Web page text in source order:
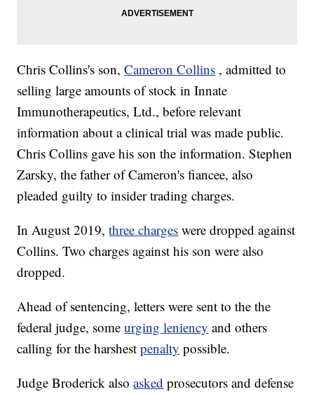
Chris Collins's son,Cameron Collins , admitted to
selling large amounts of stock in Innate
Immunotherapeutics, Ltd., before relevant
information about a clinical trial was made public.
Chris Collins gave his son the information. Stephen
Zarsky, the father of Cameron's fiancee, also
pleaded guilty to insider trading charges.
In August 2019,three charges were dropped against
Collins. Two charges against his son were also
dropped.
Ahead of sentencing, letters were sent to the the
federal judge, someurging leniency and others
calling for the harshestpenalty possible.
Judge Broderick alsoasked prosecutors and defense